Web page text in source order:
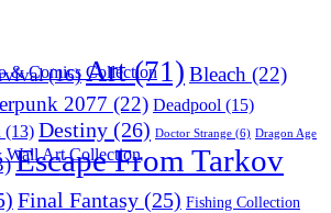
& Comics Collection
Wall Art Collection
(16) Art(71) Bleach (22)
2077 (22) Deadpool (15)
(13) Destiny (26) Doctor Strange (6) Dragon Age
Escape From Tarkov
Final Fantasy (25) Fishing Collection